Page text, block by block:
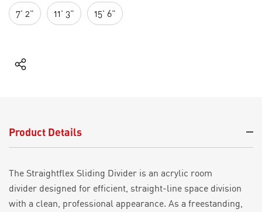
7' 2" 11' 3" 15' 6"
Stock:
Product Details
The Straightflex Sliding Divider is an acrylic room
divider designed for efficient, straight-line space division
with a clean, professional appearance. As a freestanding